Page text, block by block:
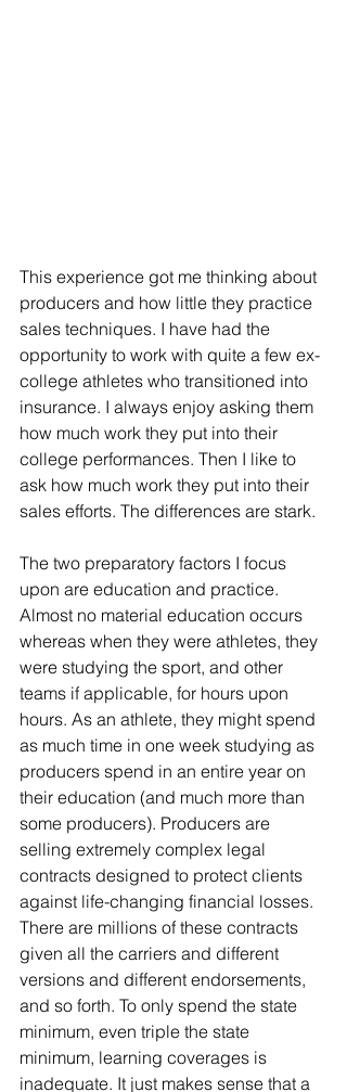
This experience got me thinking about
producers and how little they practice
sales techniques. I have had the
opportunity to work with quite a few ex-
college athletes who transitioned into
insurance. I always enjoy asking them
how much work they put into their
college performances. Then I like to
ask how much work they put into their
sales efforts. The differences are stark.
The two preparatory factors I focus
upon are education and practice.
Almost no material education occurs
whereas when they were athletes, they
were studying the sport, and other
teams if applicable, for hours upon
hours. As an athlete, they might spend
as much time in one week studying as
producers spend in an entire year on
their education (and much more than
some producers). Producers are
selling extremely complex legal
contracts designed to protect clients
against life-changing financial losses.
There are millions of these contracts
given all the carriers and different
versions and different endorsements,
and so forth. To only spend the state
minimum, even triple the state
minimum, learning coverages is
inadequate. It just makes sense that a